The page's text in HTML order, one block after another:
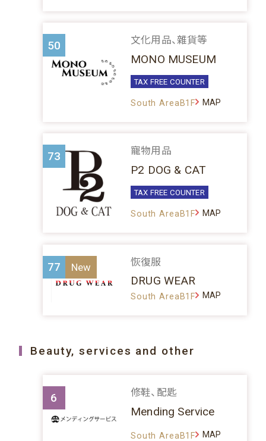
50 文化用品、雜貨等
MONO MUSEUM
TAX FREE COUNTER
South AreaB1F MAP
73 寵物用品
P2 DOG & CAT
TAX FREE COUNTER
South AreaB1F MAP
77 恢復服
DRUG WEAR
South AreaB1F MAP
Beauty, services and other
6 修鞋、配匙
Mending Service
South AreaB1F MAP